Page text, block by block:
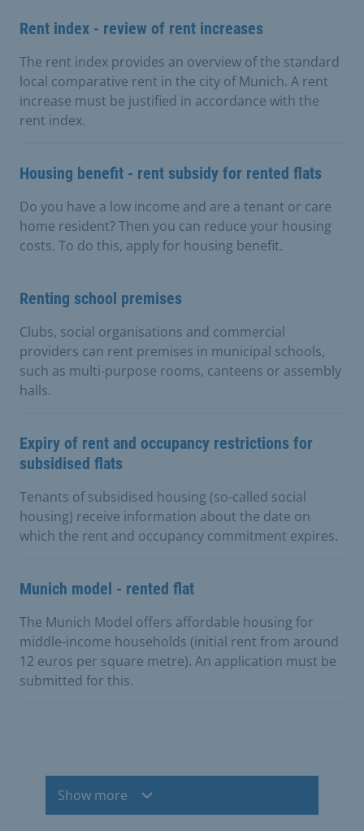
Rent index - review of rent increases
The rent index provides an overview of the standard
local comparative rent in the city of Munich. A rent
increase must be justified in accordance with the
rent index.
Housing benefit - rent subsidy for rented flats
Do you have a low income and are a tenant or care
home resident? Then you can reduce your housing
costs. To do this, apply for housing benefit.
Renting school premises
Clubs, social organisations and commercial
providers can rent premises in municipal schools,
such as multi-purpose rooms, canteens or assembly
halls.
Expiry of rent and occupancy restrictions for
subsidised flats
Tenants of subsidised housing (so-called social
housing) receive information about the date on
which the rent and occupancy commitment expires.
Munich model - rented flat
The Munich Model offers affordable housing for
middle-income households (initial rent from around
12 euros per square metre). An application must be
submitted for this.
Show more